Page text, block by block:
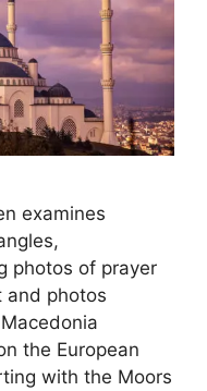
examines
photos of prayer
and photos
the European
with the Moors